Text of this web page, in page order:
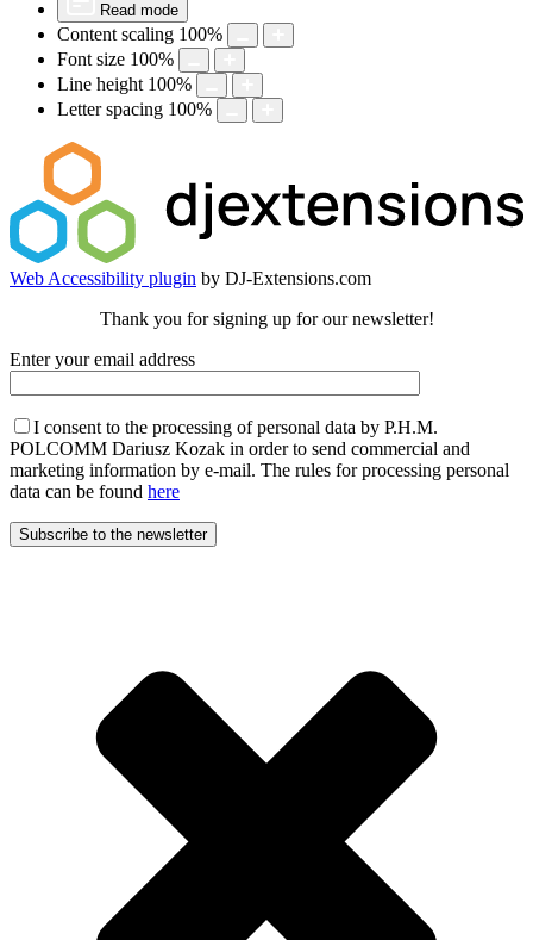
Read mode
Content scaling 100%
Font size 100%
Line height 100%
Letter spacing 100%
Web Accessibility plugin by DJ-Extensions.com
Thank you for signing up for our newsletter!
Enter your email address
I consent to the processing of personal data by P.H.M.
POLCOMM Dariusz Kozak in order to send commercial and
marketing information by e-mail. The rules for processing personal
data can be found here